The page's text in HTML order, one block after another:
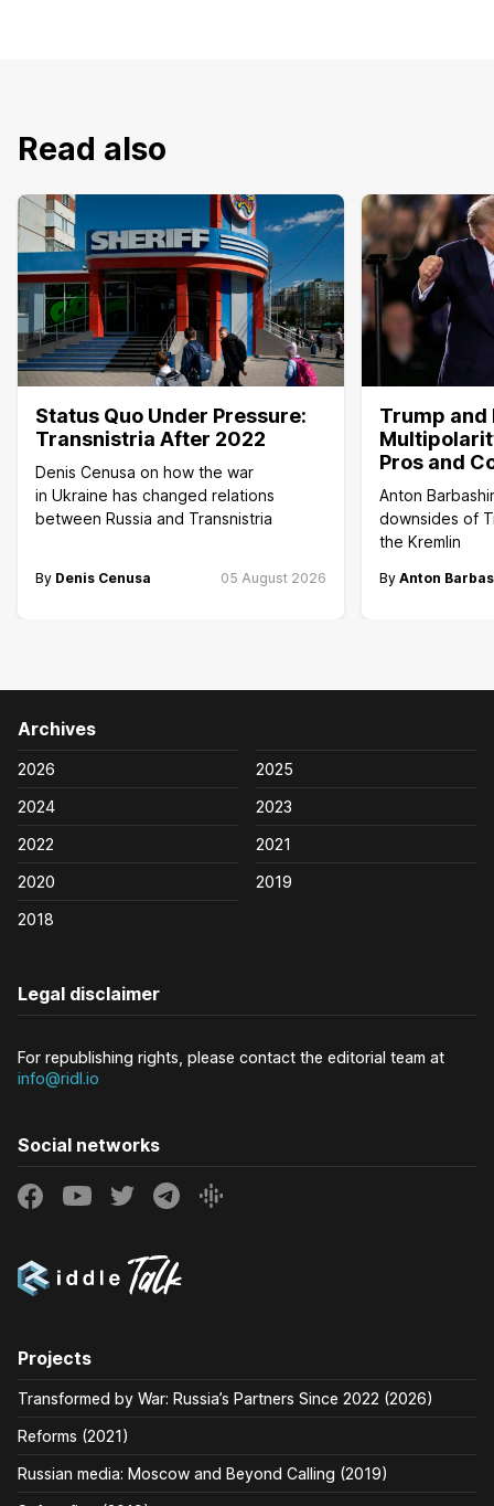
Read also
Status Quo Under Pressure:
Transnistria After 2022
Denis Cenusa on how the war
in Ukraine has changed relations
between Russia and Transnistria
By Denis Cenusa 05 August 2026
Trump and
Pros and
Anton
downsides of
the Kremlin
By Anton
Archives
2026
2025
2024
2023
2022
2021
2020
2019
2018
Legal disclaimer
For republishing rights, please contact the editorial team at
info@ridl.io
Social networks
Projects
Transformed by War: Russia’s Partners Since 2022 (2026)
Reforms (2021)
Russian media: Moscow and Beyond Calling (2019)